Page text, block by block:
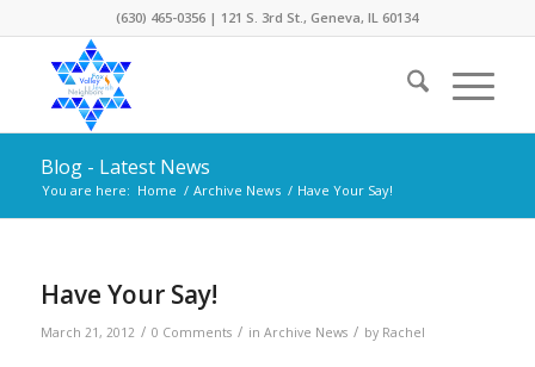
(630) 465-0356 | 121 S. 3rd St., Geneva, IL 60134
Blog - Latest News
You are here: Home / Archive News / Have Your Say!
Have Your Say!
March 21, 2012 / 0 Comments / in Archive News / by Rachel